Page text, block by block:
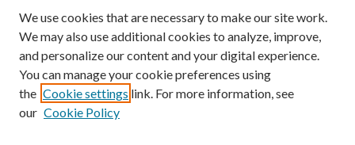
Enter search terms:
We use cookies that are necessary to make our site work.
We may also use additional cookies to analyze, improve,
and personalize our content and your digital experience.
You can manage your cookie preferences using
the Cookie settings link. For more information, see
our Cookie Policy